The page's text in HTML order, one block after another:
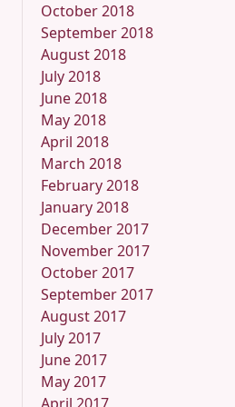
October 2018
September 2018
August 2018
July 2018
June 2018
May 2018
April 2018
March 2018
February 2018
January 2018
December 2017
November 2017
October 2017
September 2017
August 2017
July 2017
June 2017
May 2017